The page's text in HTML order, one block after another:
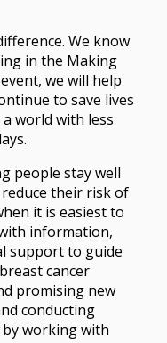
We know
in the Making
we will help
to save lives
world with less
people stay well
their risk of
it is easiest to
information,
support to guide
cancer
promising new
conducting
working with